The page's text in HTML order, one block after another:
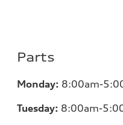
Parts
Monday: 8:00am-
Tuesday: 8:00am-